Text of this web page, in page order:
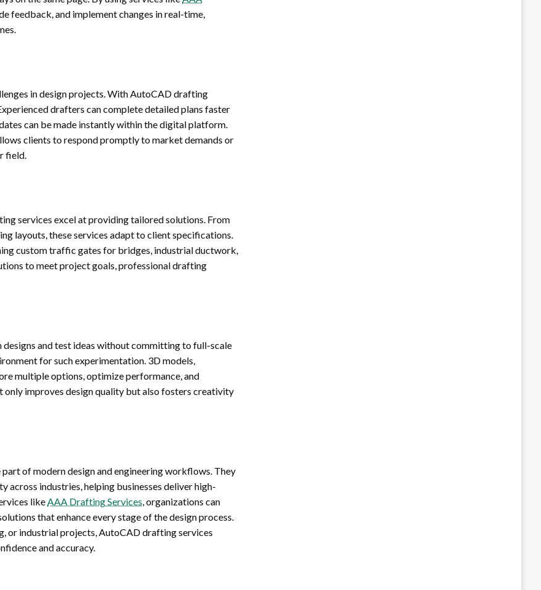
feedback, and implement changes in real-time,
in design projects. With AutoCAD drafting
drafters can complete detailed plans faster
can be made instantly within the digital platform.
clients to respond promptly to market demands or
field.
services excel at providing tailored solutions. From
layouts, these services adapt to client specifications.
custom traffic gates for bridges, industrial ductwork,
to meet project goals, professional drafting
and test ideas without committing to full-scale
for such experimentation. 3D models,
multiple options, optimize performance, and
improves design quality but also fosters creativity
of modern design and engineering workflows. They
industries, helping businesses deliver high-
likeAAA Drafting Services, organizations can
that enhance every stage of the design process.
or industrial projects, AutoCAD drafting services
and accuracy.